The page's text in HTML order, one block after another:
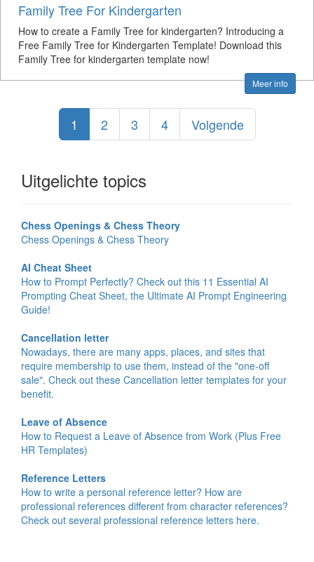
Family Tree For Kindergarten
How to create a Family Tree for kindergarten? Introducing a
Free Family Tree for Kindergarten Template! Download this
Family Tree for kindergarten template now!
Meer info
1 2 3 4 Volgende
Uitgelichte topics
Chess Openings & Chess Theory
Chess Openings & Chess Theory
AI Cheat Sheet
How to Prompt Perfectly? Check out this 11 Essential AI
Prompting Cheat Sheet, the Ultimate AI Prompt Engineering
Guide!
Cancellation letter
Nowadays, there are many apps, places, and sites that
require membership to use them, instead of the "one-off
sale". Check out these Cancellation letter templates for your
benefit.
Leave of Absence
How to Request a Leave of Absence from Work (Plus Free
HR Templates)
Reference Letters
How to write a personal reference letter? How are
professional references different from character references?
Check out several professional reference letters here.